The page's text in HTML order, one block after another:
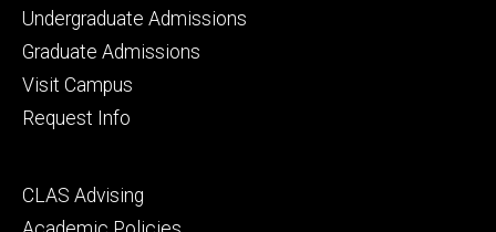
Footer
primary
Undergraduate Admissions
Graduate Admissions
Visit Campus
Request Info
Footer
secondary
CLAS Advising